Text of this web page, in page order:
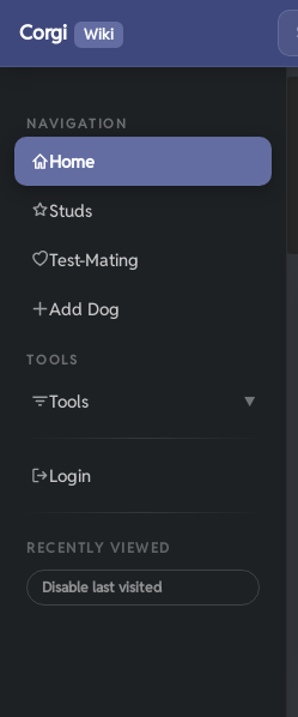
NAVIGATION
Home
Studs
Test-Mating
Add Dog
TOOLS
Tools ▼
Login
RECENTLY VIEWED
Disable last visited
Corgi Wiki